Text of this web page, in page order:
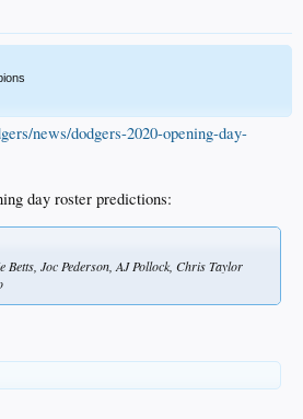
news/dodgers-2020-opening-day-
day roster predictions:
Betts, Joc Pederson, AJ Pollock, Chris Taylor